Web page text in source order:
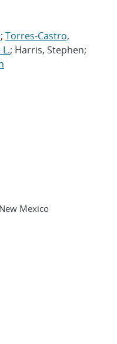
; Torres-Castro,
; Harris, Stephen;
Mexico